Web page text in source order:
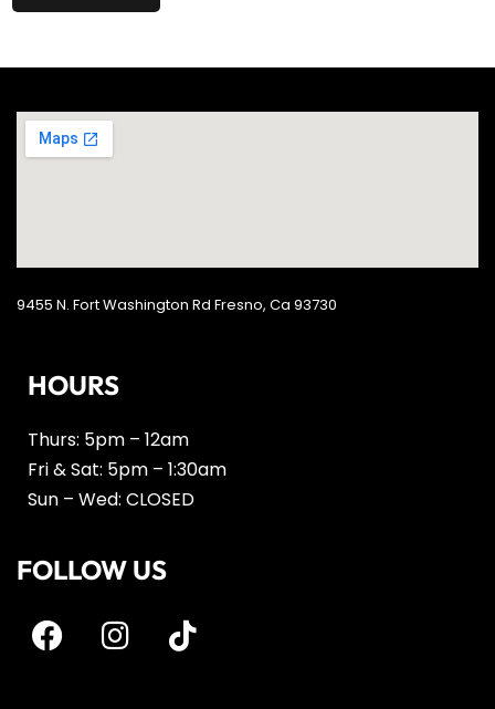
FOLLOW US
HOURS
Thurs: 5pm – 12am
Fri & Sat: 5pm – 1:30am
Sun – Wed: CLOSED
9455 N. Fort Washington Rd Fresno, Ca 93730